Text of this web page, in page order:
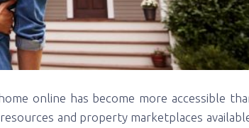
online has become more accessible
and property marketplaces